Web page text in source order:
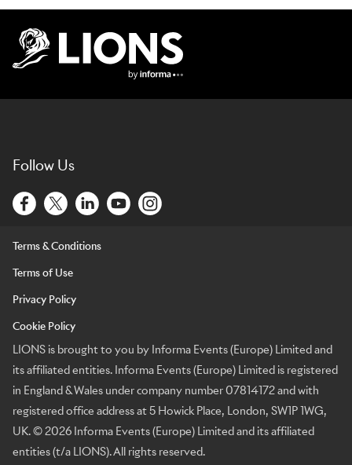
Follow Us
Terms & Conditions
Terms of Use
Privacy Policy
Cookie Policy
LIONS is brought to you by Informa Events (Europe) Limited and
its affiliated entities. Informa Events (Europe) Limited is registered
in England & Wales under company number 07814172 and with
registered office address at 5 Howick Place, London, SW1P 1WG,
UK. © 2026 Informa Events (Europe) Limited and its affiliated
entities (t/a LIONS). All rights reserved.